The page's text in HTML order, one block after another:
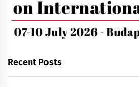
Recent Posts